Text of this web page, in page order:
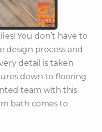
You don’t have to
design process and
detail is taken
down to flooring
team with this
bath comes to